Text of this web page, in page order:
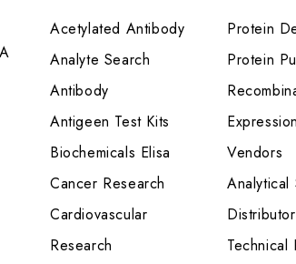
Acetylated Antibody
Analyte Search
Antibody
Antigeen Test Kits
Biochemicals Elisa
Cancer Research
Cardiovascular
Research
Protein
Protein
Expression
Vendors
Analytical
Technical